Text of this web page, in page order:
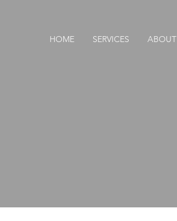
HOME SERVICES ABOUT